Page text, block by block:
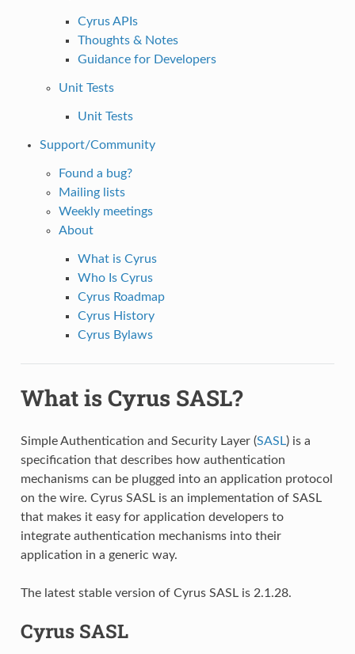
Cyrus APIs
Thoughts & Notes
Guidance for Developers
Unit Tests
Unit Tests
Support/Community
Found a bug?
Mailing lists
Weekly meetings
About
What is Cyrus
Who Is Cyrus
Cyrus Roadmap
Cyrus History
Cyrus Bylaws
What is Cyrus SASL?
Simple Authentication and Security Layer (SASL) is a
specification that describes how authentication
mechanisms can be plugged into an application protocol
on the wire. Cyrus SASL is an implementation of SASL
that makes it easy for application developers to
integrate authentication mechanisms into their
application in a generic way.
The latest stable version of Cyrus SASL is 2.1.28.
Cyrus SASL